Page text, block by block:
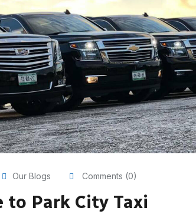
Our Blogs Comments (0)
to Park City Taxi